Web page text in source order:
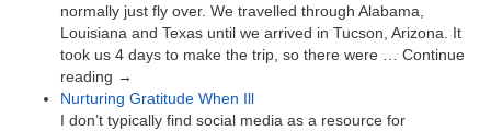
normally just fly over. We travelled through Alabama,
Louisiana and Texas until we arrived in Tucson, Arizona. It
took us 4 days to make the trip, so there were … Continue
reading →
Nurturing Gratitude When Ill
I don’t typically find social media as a resource for